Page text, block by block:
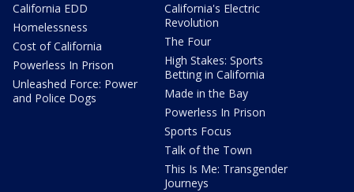
California EDD
Homelessness
Cost of California
Powerless In Prison
Unleashed Force: Power
and Police Dogs
California's Electric
Revolution
The Four
High Stakes: Sports
Betting in California
Made in the Bay
Powerless In Prison
Sports Focus
Talk of the Town
This Is Me: Transgender
Journeys